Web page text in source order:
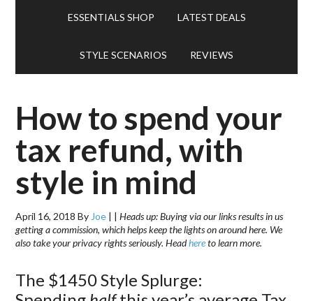
ESSENTIALS SHOP LATEST DEALS
STYLE SCENARIOS REVIEWS
How to spend your
tax refund, with
style in mind
April 16, 2018 By Joe | |Heads up: Buying via our links results in us
getting a commission, which helps keep the lights on around here. We
also take your privacy rights seriously. Headhereto learn more.
The $1450 Style Splurge: